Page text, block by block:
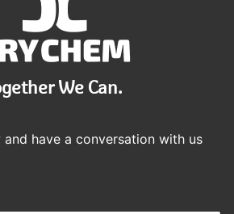
We Can.
have a conversation with us